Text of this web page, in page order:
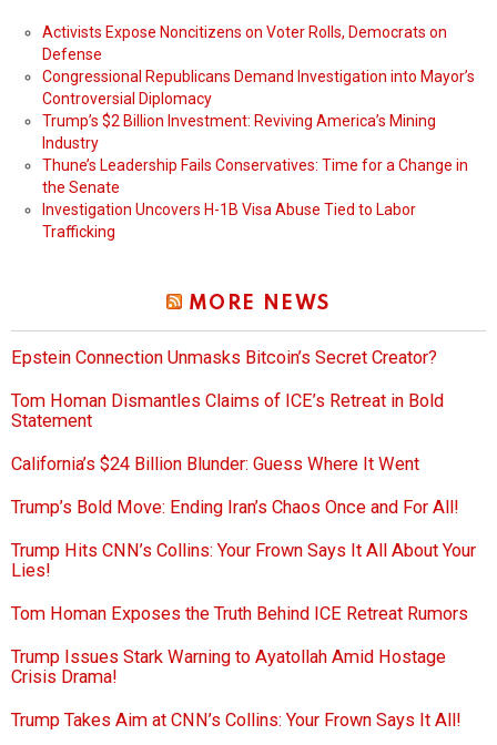
Activists Expose Noncitizens on Voter Rolls, Democrats on
Defense
Congressional Republicans Demand Investigation into Mayor’s
Controversial Diplomacy
Trump’s $2 Billion Investment: Reviving America’s Mining
Industry
Thune’s Leadership Fails Conservatives: Time for a Change in
the Senate
Investigation Uncovers H-1B Visa Abuse Tied to Labor
Trafficking
MORE NEWS
Epstein Connection Unmasks Bitcoin’s Secret Creator?
Tom Homan Dismantles Claims of ICE’s Retreat in Bold
Statement
California’s $24 Billion Blunder: Guess Where It Went
Trump’s Bold Move: Ending Iran’s Chaos Once and For All!
Trump Hits CNN’s Collins: Your Frown Says It All About Your
Lies!
Tom Homan Exposes the Truth Behind ICE Retreat Rumors
Trump Issues Stark Warning to Ayatollah Amid Hostage
Crisis Drama!
Trump Takes Aim at CNN’s Collins: Your Frown Says It All!